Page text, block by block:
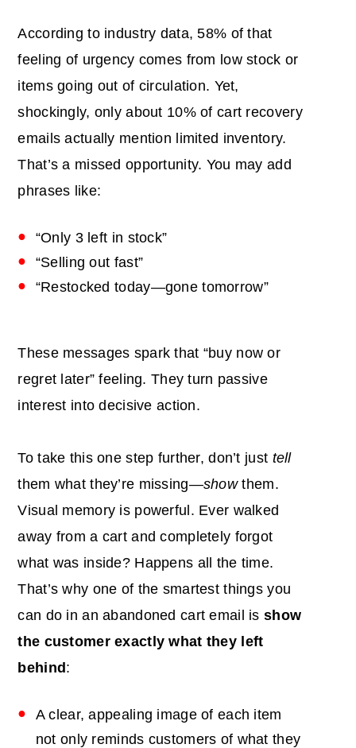
According to industry data, 58% of that
feeling of urgency comes from low stock or
items going out of circulation. Yet,
shockingly, only about 10% of cart recovery
emails actually mention limited inventory.
That’s a missed opportunity. You may add
phrases like:
“Only 3 left in stock”
“Selling out fast”
“Restocked today—gone tomorrow”
These messages spark that “buy now or
regret later” feeling. They turn passive
interest into decisive action.
To take this one step further, don’t just tell
them what they’re missing—showthem.
Visual memory is powerful. Ever walked
away from a cart and completely forgot
what was inside? Happens all the time.
That’s why one of the smartest things you
can do in an abandoned cart email isshow
the customer exactly what they left
behind:
A clear, appealing image of each item
not only reminds customers of what they